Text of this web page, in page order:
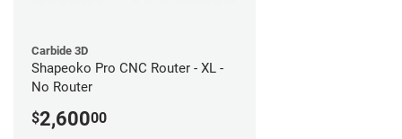
Carbide 3D
Shapeoko Pro CNC Router - XL -
No Router
$2,60000